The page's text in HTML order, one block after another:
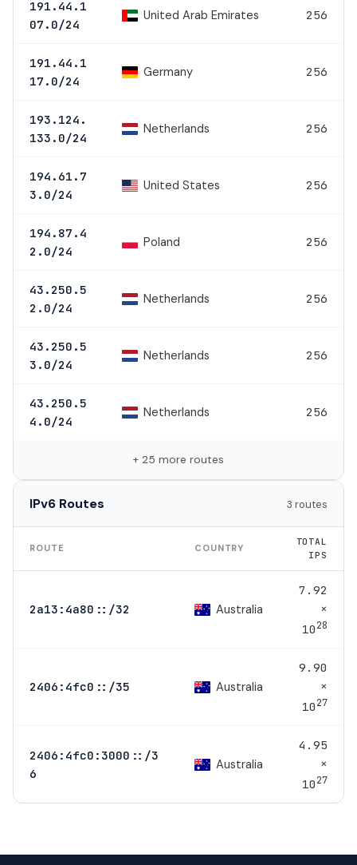
191.44.1
07.0/24
United Arab Emirates 256
191.44.1
17.0/24
Germany 256
193.124.
133.0/24
Netherlands 256
194.61.7
3.0/24
United States 256
194.87.4
2.0/24
Poland 256
43.250.5
2.0/24
Netherlands 256
43.250.5
3.0/24
Netherlands 256
43.250.5
4.0/24
Netherlands 256
+ 25 more routes
IPv6 Routes 3 routes
ROUTE COUNTRY
TOTAL
IPS
2a13:4a80::/32 Australia
7.92
×
1028
2406:4fc0::/35 Australia
9.90
×
1027
2406:4fc0:3000::/3
6
Australia
4.95
×
1027